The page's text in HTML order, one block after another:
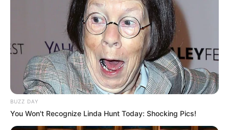
BUZZ DAY
You Won't Recognize Linda Hunt Today: Shocking Pics!